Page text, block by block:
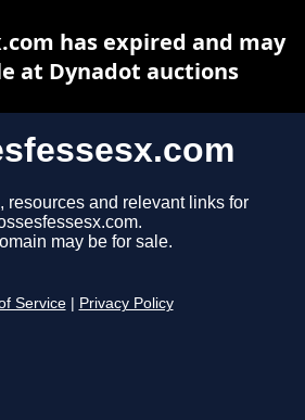
resources and relevant links for
may be for sale.
Service Privacy Policy
has expired and may
at Dynadot auctions